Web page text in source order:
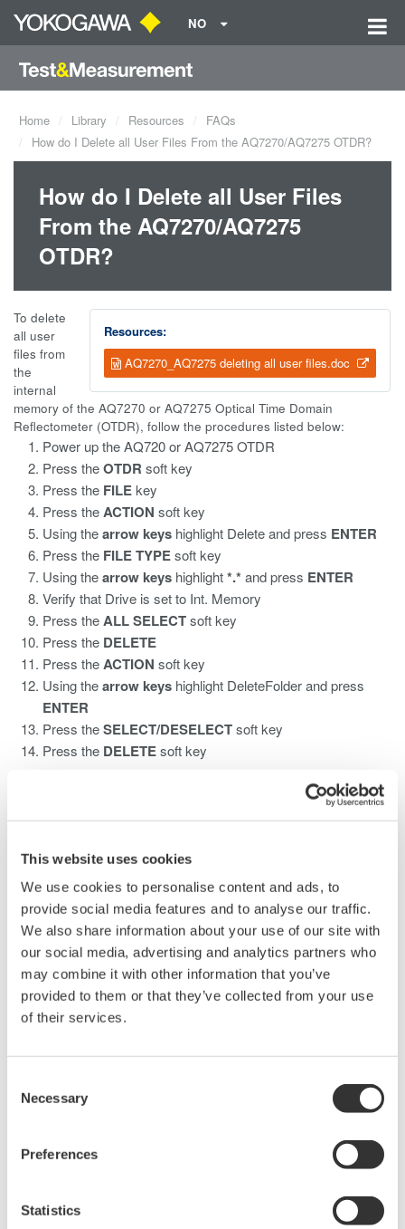
This website uses cookies
We use cookies to personalise content and ads, to
provide social media features and to analyse our traffic.
We also share information about your use of our site with
our social media, advertising and analytics partners who
may combine it with other information that you’ve
provided to them or that they’ve collected from your use
of their services.
Selection
Necessary
Preferences
Statistics
NO
Home Library Resources
FAQs
How do I Delete all User Files From the AQ7270/AQ7275 OTDR?
How do I Delete all User Files
From the AQ7270/AQ7275
OTDR?
Resources:
AQ7270_AQ7275 deleting all user files.doc
To delete
all user
files from
the
internal
memory of the AQ7270 or AQ7275 Optical Time Domain
Reflectometer (OTDR), follow the procedures listed below:
Power up the AQ720 or AQ7275 OTDR
Press theOTDR soft key
Press the FILEkey
Press theACTION soft key
Using thearrow keys highlight Deleteand press ENTER
Press the FILE TYPEsoft key
Using thearrow keys highlight*.* and press ENTER
Verify that Drive is set to Int. Memory
Press theALL SELECTsoft key
Press the DELETE
Press theACTION soft key
Using thearrow keys highlight DeleteFolder and press
ENTER
Press theSELECT/DESELECTsoft key
Press the DELETEsoft key
AQ7260 Optical Time Domain
Reflectometer
Speed, ease-of-use, increased
efficiency of optical network
testing is exactly what the
AQ7260 provides to simplify your application processes.
Optical Test Equipment
OSAs to validate high-speed fiber
photonics systems.